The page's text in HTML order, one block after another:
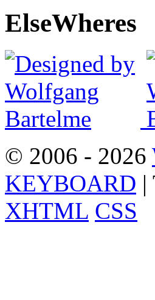
ElseWheres
© 2006 - 2026
KEYBOARD |
XHTML CSS